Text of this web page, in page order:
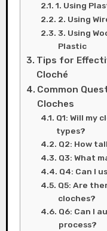
1. Using
2. Using
3. Using
Plastic
Tips for
Cloché
Common
Cloches
Q1: Will my
types?
Q2: How
Q3: What
Q4: Can I
Q5: Are
cloches?
Q6: Can I
process?